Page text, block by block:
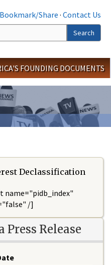
Bookmark/Share · Contact Us
Search
FOUNDING DOCUMENTS
Declassification
name="pidb_index"
/]
Press Release